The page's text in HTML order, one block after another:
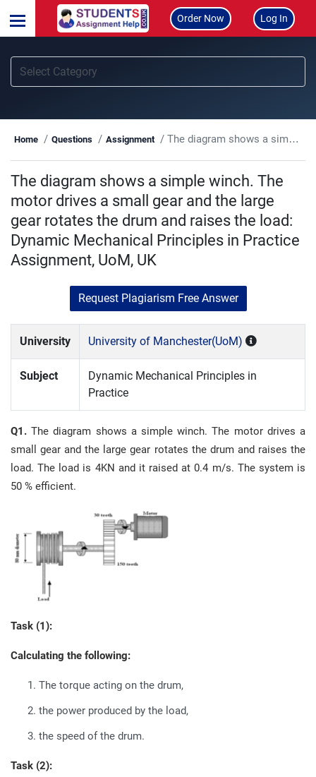
Order Now Log In
Home Questions Assignment The diagram shows a simple winch. The motor drives a small gear and the large gear rotates the drum and raises the load: Dynamic Mechanical Principles in Practice Assignment, UoM, UK
The diagram shows a simple winch. The
motor drives a small gear and the large
gear rotates the drum and raises the load:
Dynamic Mechanical Principles in Practice
Assignment, UoM, UK
Request Plagiarism Free Answer
University University of Manchester(UoM)
Subject
Dynamic Mechanical Principles in
Practice
Q1.The diagram shows a simple winch. The motor drives a
small gear and the large gear rotates the drum and raises the
load. The load is 4KN and it raised at 0.4 m/s. The system is
50 % efficient.
Task (1):
Calculating the following:
The torque acting on the drum,
the power produced by the load,
the speed of the drum.
Task (2):